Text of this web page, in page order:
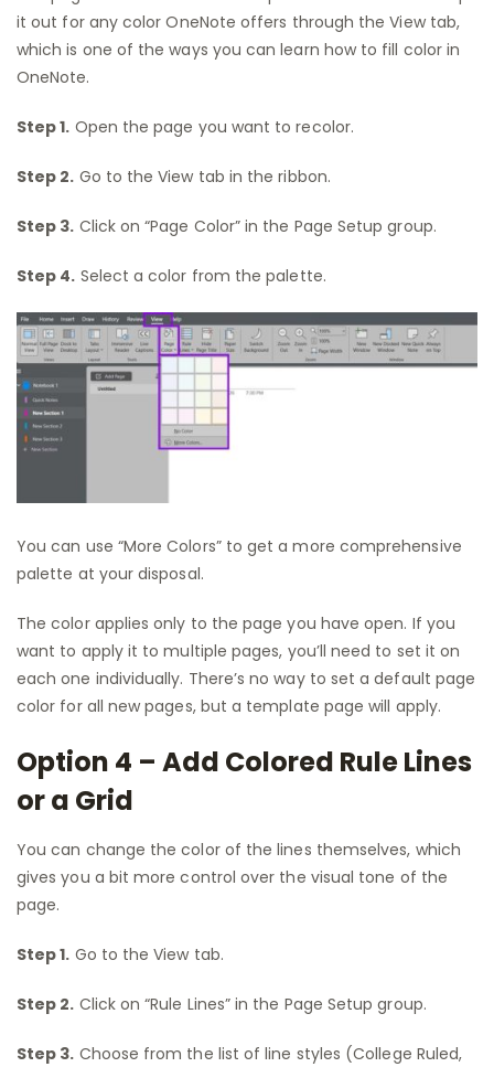
it out for any color OneNote offers through the View tab,
which is one of the ways you can learn how to fill color in
OneNote.
Step 1. Open the page you want to recolor.
Step 2. Go to the View tab in the ribbon.
Step 3. Click on “Page Color” in the Page Setup group.
Step 4. Select a color from the palette.
You can use “More Colors” to get a more comprehensive
palette at your disposal.
The color applies only to the page you have open. If you
want to apply it to multiple pages, you’ll need to set it on
each one individually. There’s no way to set a default page
color for all new pages, but a template page will apply.
Option 4 – Add Colored Rule Lines
or a Grid
You can change the color of the lines themselves, which
gives you a bit more control over the visual tone of the
page.
Step 1. Go to the View tab.
Step 2. Click on “Rule Lines” in the Page Setup group.
Step 3. Choose from the list of line styles (College Ruled,